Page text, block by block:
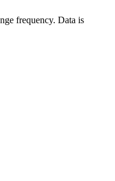
frequency. Data is